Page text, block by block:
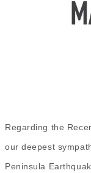
Regarding the
our deepest
Peninsula